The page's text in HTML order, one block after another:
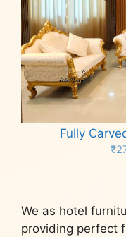
Fully
₹
We as hotel
providing perfect